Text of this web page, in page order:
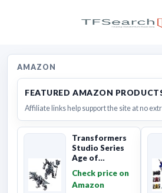
AMAZON
FEATURED AMAZON
Affiliate links help support the site at no
Transformers
Studio Series
Age of
Grimlock,
Collectibl...
Check price on
Amazon